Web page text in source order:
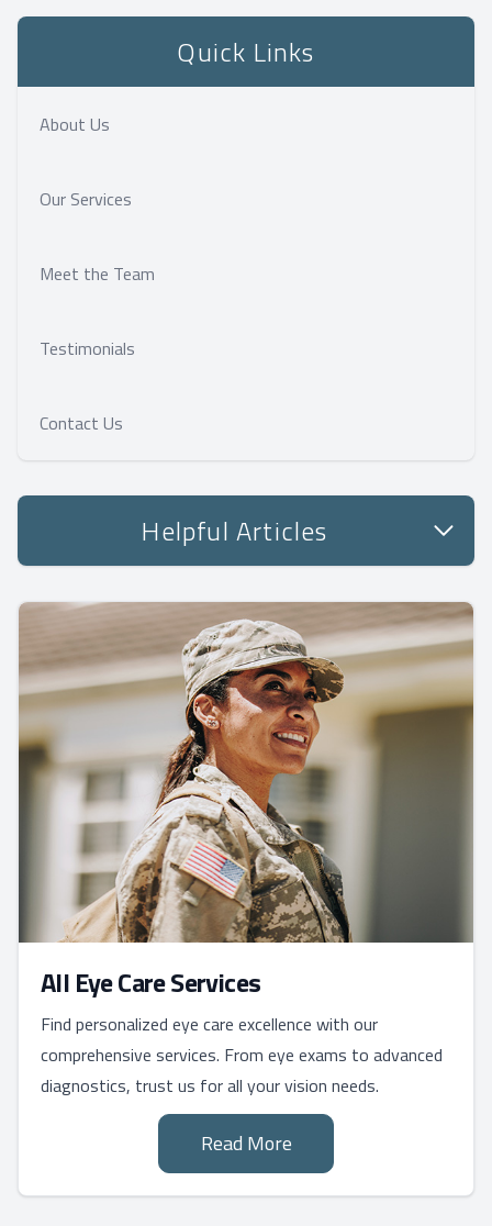
Quick Links
About Us
Our Services
Meet the Team
Testimonials
Contact Us
Helpful Articles
All Eye Care Services
Find personalized eye care excellence with our
comprehensive services. From eye exams to advanced
diagnostics, trust us for all your vision needs.
Read More